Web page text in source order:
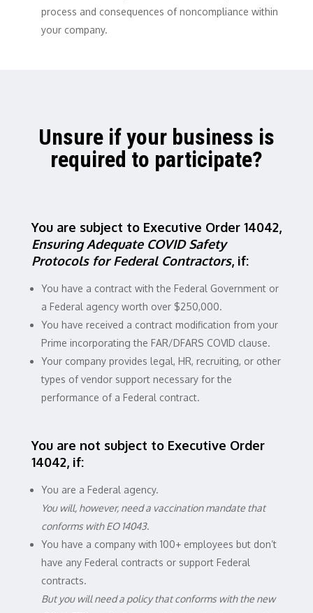
process and consequences of noncompliance within
your company.
Unsure if your business is
required to participate?
You are subject to Executive Order 14042,
Ensuring Adequate COVID Safety
Protocols for Federal Contractors, if:
You have a contract with the Federal Government or
a Federal agency worth over $250,000.
You have received a contract modification from your
Prime incorporating the FAR/DFARS COVID clause.
Your company provides legal, HR, recruiting, or other
types of vendor support necessary for the
performance of a Federal contract.
You are not subject to Executive Order
14042, if:
You are a Federal agency.
You will, however, need a vaccination mandate that
conforms with EO 14043.
You have a company with 100+ employees but don’t
have any Federal contracts or support Federal
contracts.
But you will need a policy that conforms with the new